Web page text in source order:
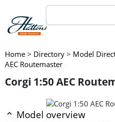
Home > Directory > Model
AEC Routemaster
Corgi 1:50 AEC
Model overview